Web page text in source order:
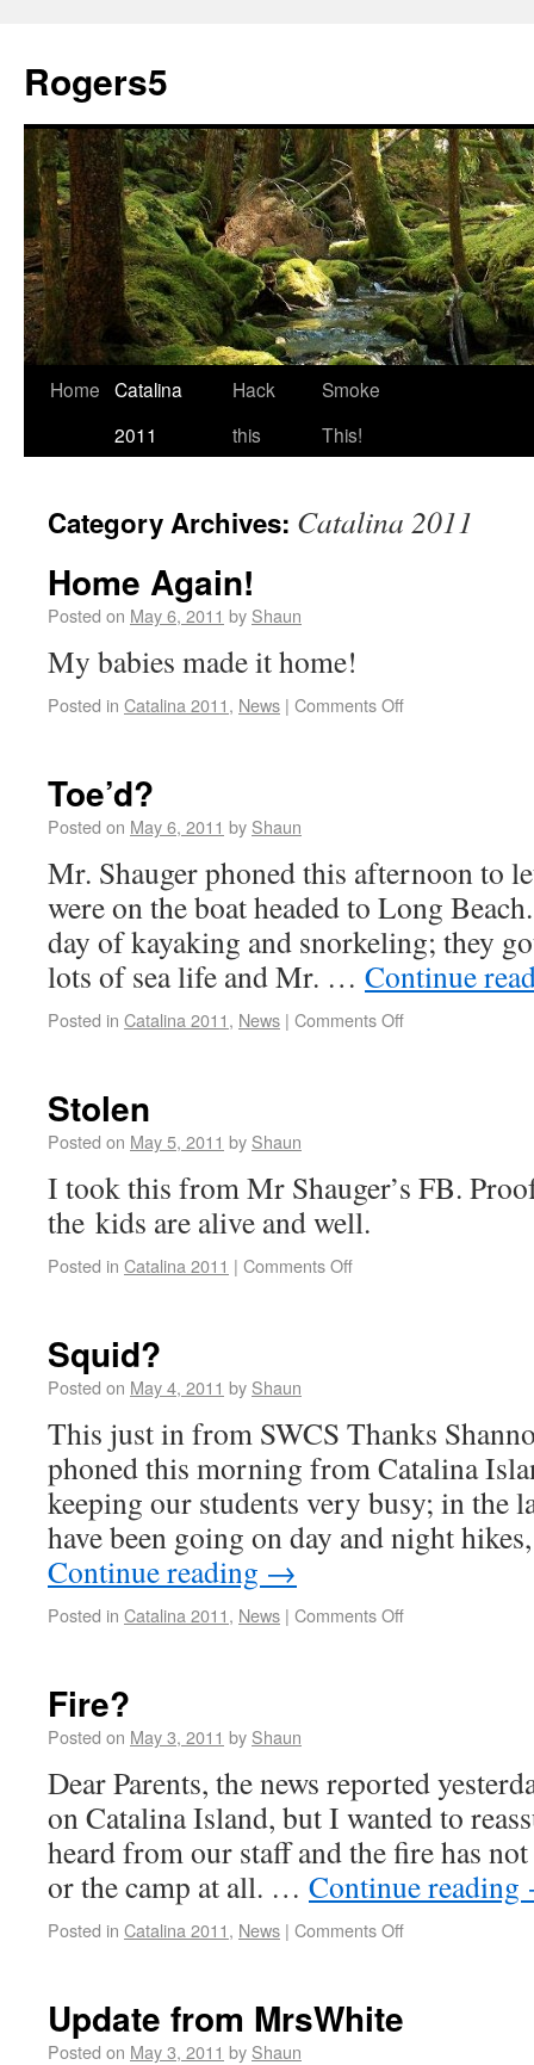
Rogers5
Home Catalina
2011
Hack
this
Smoke
This!
Category Archives: Catalina 2011
Home Again!
Posted on May 6, 2011 by Shaun
My babies made it home!
Posted in Catalina 2011, News | Comments Off
Toe’d?
Posted on May 6, 2011 by Shaun
Mr. Shauger phoned this afternoon to
were on the boat headed to Long
day of kayaking and snorkeling; they
lots of sea life and Mr. … Continue
Posted in Catalina 2011, News | Comments Off
Stolen
Posted on May 5, 2011 by Shaun
I took this from Mr Shauger’s FB.
the kids are alive and well.
Posted in Catalina 2011 | Comments Off
Squid?
Posted on May 4, 2011 by Shaun
This just in from SWCS Thanks
phoned this morning from Catalina
keeping our students very busy; in the
have been going on day and night
Continue reading →
Posted in Catalina 2011, News | Comments Off
Fire?
Posted on May 3, 2011 by Shaun
Dear Parents, the news reported
on Catalina Island, but I wanted to
heard from our staff and the fire has
or the camp at all. … Continue reading
Posted in Catalina 2011, News | Comments Off
Update from MrsWhite
Posted on May 3, 2011 by Shaun